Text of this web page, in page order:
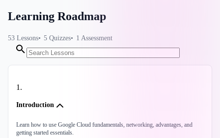
Learning Roadmap
53 Lessons 5 Quizzes 1 Assessment
1.
Introduction
Learn how to use Google Cloud fundamentals, networking, advantages, and
getting started essentials.